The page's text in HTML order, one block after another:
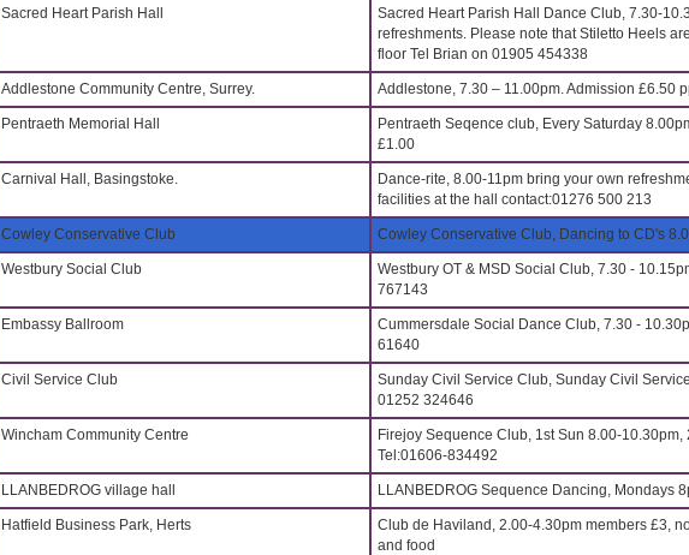
Sacred Heart Parish Hall
Sacred Heart Parish Hall Dance Club, 7.30-
refreshments. Please note that Stiletto Heels
floor Tel Brian on 01905 454338
Addlestone Community Centre, Surrey. Addlestone, 7.30 – 11.00pm. Admission £6.50
Pentraeth Memorial Hall
Pentraeth Seqence club, Every Saturday
£1.00
Carnival Hall, Basingstoke.
Dance-rite, 8.00-11pm bring your own
facilities at the hall contact:01276 500 213
Cowley Conservative Club Cowley Conservative Club, Dancing to CD's
Westbury Social Club
Westbury OT & MSD Social Club, 7.30 -
767143
Embassy Ballroom
Cummersdale Social Dance Club, 7.30 -
61640
Civil Service Club
Sunday Civil Service Club, Sunday Civil
01252 324646
Wincham Community Centre
Firejoy Sequence Club, 1st Sun 8.00-
Tel:01606-834492
LLANBEDROG village hall LLANBEDROG Sequence Dancing, Mondays
Hatfield Business Park, Herts
Club de Haviland, 2.00-4.30pm members £3,
and food